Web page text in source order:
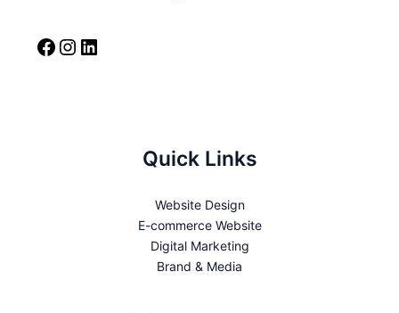
Quick Links
Website Design
E-commerce Website
Digital Marketing
Brand & Media